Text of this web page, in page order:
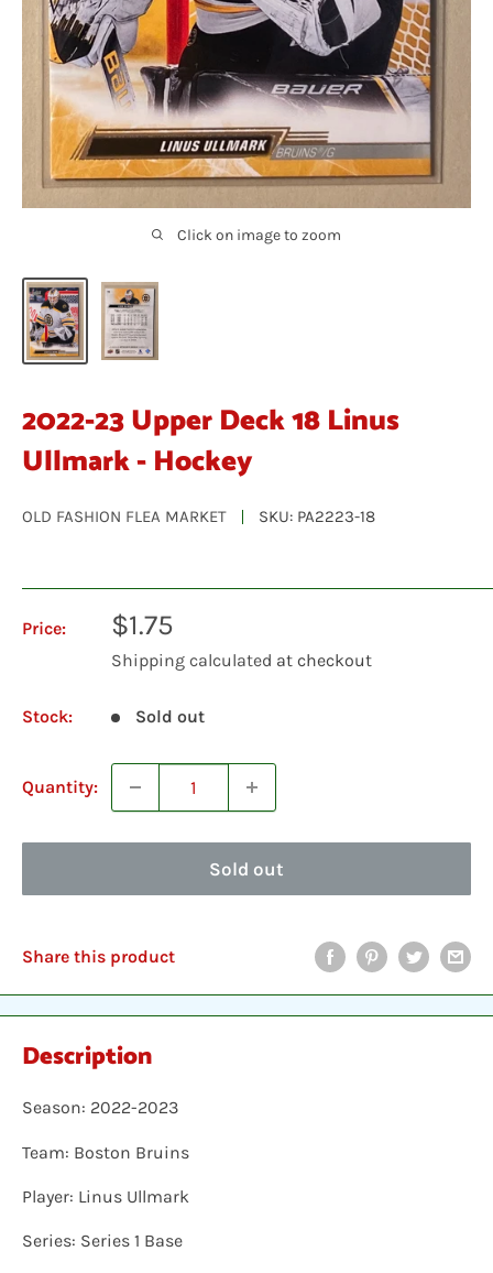
Click on image to zoom
2022-23 Upper Deck 18 Linus
Ullmark - Hockey
OLD FASHION FLEA MARKET SKU: PA2223-18
Price:
Sale
price
$1.75
Shipping calculated at checkout
Stock: Sold out
Quantity:
Sold out
Share this product
Description
Season: 2022-2023
Team: Boston Bruins
Player: Linus Ullmark
Series: Series 1 Base